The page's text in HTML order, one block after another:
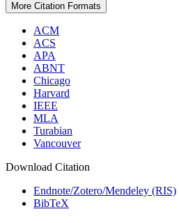
More Citation Formats
ACM
ACS
APA
ABNT
Chicago
Harvard
IEEE
MLA
Turabian
Vancouver
Download Citation
Endnote/Zotero/Mendeley (RIS)
BibTeX